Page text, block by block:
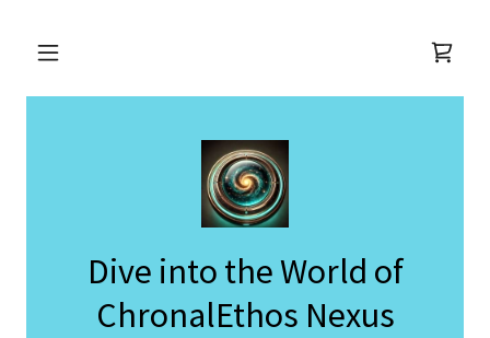
Dive into the World of
ChronalEthos Nexus